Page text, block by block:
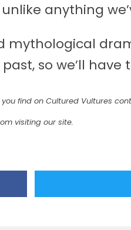
anything
mythological
so we’ll have
find on Cultured Vultures
visiting our site.